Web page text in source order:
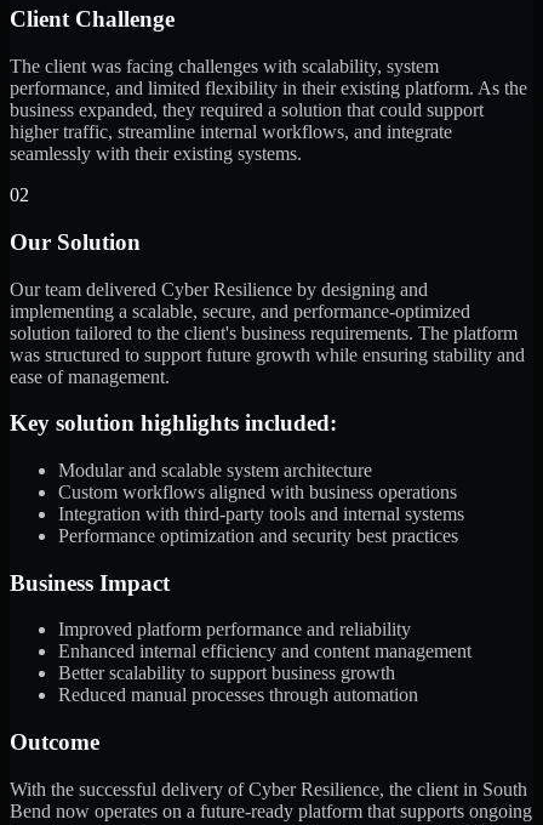
Client Challenge
The client was facing challenges with scalability, system
performance, and limited flexibility in their existing platform. As the
business expanded, they required a solution that could support
higher traffic, streamline internal workflows, and integrate
seamlessly with their existing systems.
02
Our Solution
Our team delivered Cyber Resilience by designing and
implementing a scalable, secure, and performance-optimized
solution tailored to the client's business requirements. The platform
was structured to support future growth while ensuring stability and
ease of management.
Key solution highlights included:
Modular and scalable system architecture
Custom workflows aligned with business operations
Integration with third-party tools and internal systems
Performance optimization and security best practices
Business Impact
Improved platform performance and reliability
Enhanced internal efficiency and content management
Better scalability to support business growth
Reduced manual processes through automation
Outcome
With the successful delivery of Cyber Resilience, the client in South
Bend now operates on a future-ready platform that supports ongoing